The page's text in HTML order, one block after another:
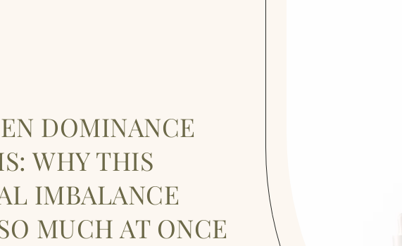
DOMINANCE
WHY THIS
IMBALANCE
MUCH AT ONCE